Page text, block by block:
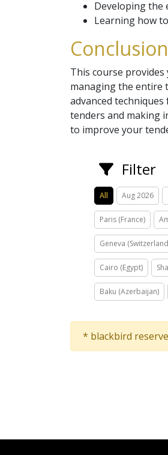
Developing the
Learning how
Conclusion
This course
managing the entire
advanced
tenders and making
to improve your
Filter
All Aug 2026
Paris (France)
Geneva
Cairo (Egypt)
Baku (Azerbaijan)
* blackbird